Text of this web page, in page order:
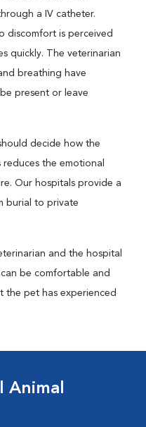
a IV catheter.
discomfort is perceived
quickly. The veterinarian
breathing have
present or leave
decide how the
the emotional
Our hospitals provide a
burial to private
and the hospital
be comfortable and
the pet has experienced
Animal